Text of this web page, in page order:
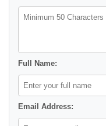
Full Name:
Email Address: